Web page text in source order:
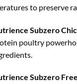
to preserve
Subzero
poultry
Subzero